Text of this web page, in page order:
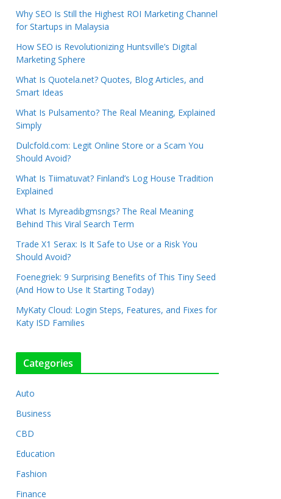
Why SEO Is Still the Highest ROI Marketing Channel
for Startups in Malaysia
How SEO is Revolutionizing Huntsville’s Digital
Marketing Sphere
What Is Quotela.net? Quotes, Blog Articles, and
Smart Ideas
What Is Pulsamento? The Real Meaning, Explained
Simply
Dulcfold.com: Legit Online Store or a Scam You
Should Avoid?
What Is Tiimatuvat? Finland’s Log House Tradition
Explained
What Is Myreadibgmsngs? The Real Meaning
Behind This Viral Search Term
Trade X1 Serax: Is It Safe to Use or a Risk You
Should Avoid?
Foenegriek: 9 Surprising Benefits of This Tiny Seed
(And How to Use It Starting Today)
MyKaty Cloud: Login Steps, Features, and Fixes for
Katy ISD Families
Categories
Auto
Business
CBD
Education
Fashion
Finance